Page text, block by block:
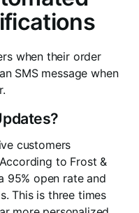
when their order
SMS message when
customers
to Frost &
95% open rate and
This is three times